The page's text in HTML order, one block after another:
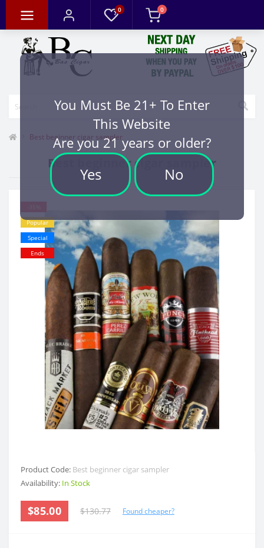
You Must Be 21+ To Enter
This Website
Are you 21 years or older?
Yes No
0 0
Best beginner cigar sampler
Best beginner cigar sampler
Popular
Special
Ends
Product Code: Best beginner cigar sampler
Availability: In Stock
$85.00 $130.77 Found cheaper?